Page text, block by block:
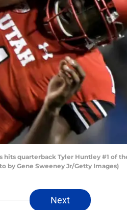
hits quarterback Tyler Huntley #1 of
by Gene Sweeney Jr/Getty Images)
Next